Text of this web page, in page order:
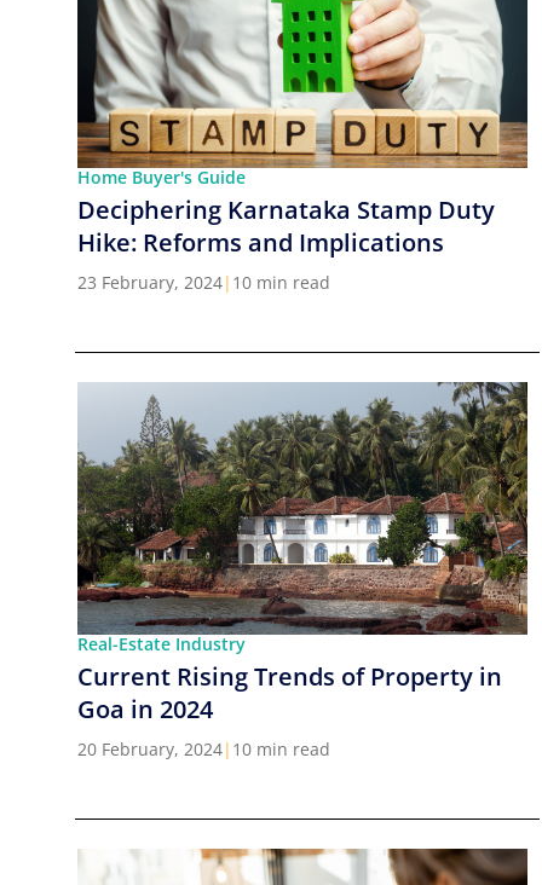
Home Buyer's Guide
Deciphering Karnataka Stamp Duty
Hike: Reforms and Implications
23 February, 2024| 10 min read
Real-Estate Industry
Current Rising Trends of Property in
Goa in 2024
20 February, 2024| 10 min read